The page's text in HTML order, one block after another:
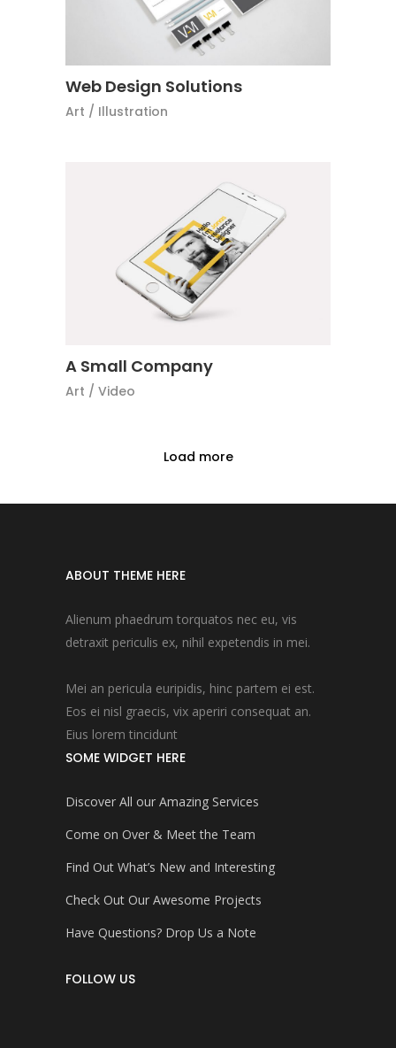
Web Design Solutions
Art / Illustration
A Small Company
Art / Video
Load more
ABOUT THEME HERE
Alienum phaedrum torquatos nec eu, vis
detraxit periculis ex, nihil expetendis in mei.
Mei an pericula euripidis, hinc partem ei est.
Eos ei nisl graecis, vix aperiri consequat an.
Eius lorem tincidunt
SOME WIDGET HERE
Discover All our Amazing Services
Come on Over & Meet the Team
Find Out What’s New and Interesting
Check Out Our Awesome Projects
Have Questions? Drop Us a Note
FOLLOW US